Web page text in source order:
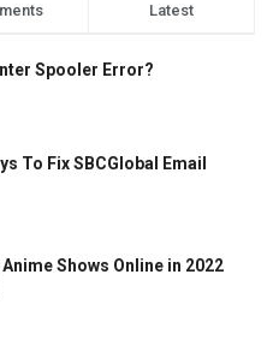
Latest
Spooler Error?
To Fix SBCGlobal Email
Shows Online in 2022